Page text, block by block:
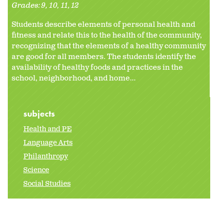
Grades:9 10 11 12
Students describe elements of personal health and
fitness and relate this to the health of the community,
recognizing that the elements of a healthy community
are good for all members. The students identify the
availability of healthy foods and practices in the
school, neighborhood, and home...
subjects
Health and PE
Language Arts
Philanthropy
Science
Social Studies